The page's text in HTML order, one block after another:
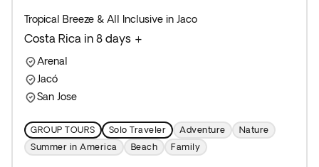
Tropical Breeze & All Inclusive in Jaco
Costa Rica in 8 days +
Arenal
Jacó
San Jose
GROUP TOURS Solo Traveler Adventure
Nature
Summer in America
Beach Family